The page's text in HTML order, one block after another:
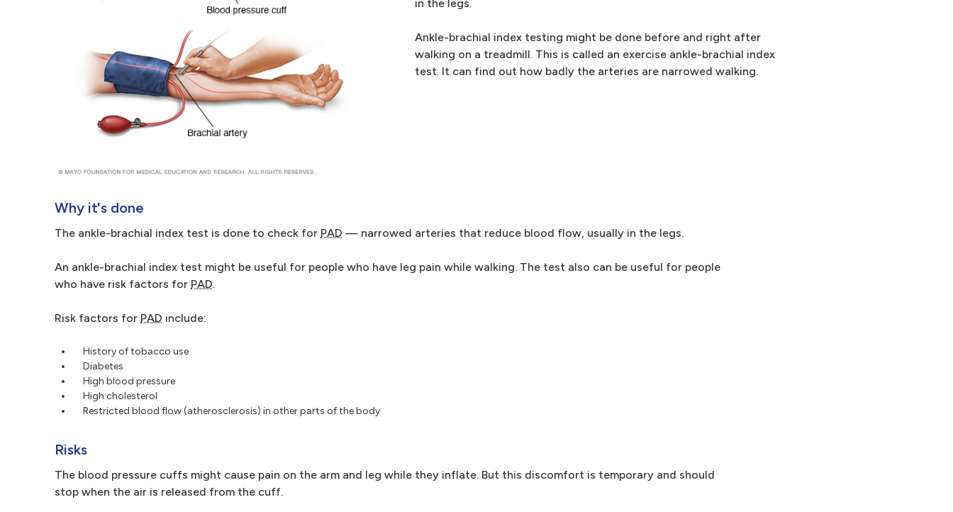
in the legs.
Ankle-brachial index testing might be done before and right after
walking on a treadmill. This is called an exercise ankle-brachial index
test. It can find out how badly the arteries are narrowed walking.
Why it's done
The ankle-brachial index test is done to check for PAD — narrowed arteries that reduce blood flow, usually in the legs.
An ankle-brachial index test might be useful for people who have leg pain while walking. The test also can be useful for people
who have risk factors for PAD.
Risk factors for PAD include:
History of tobacco use
Diabetes
High blood pressure
High cholesterol
Restricted blood flow (atherosclerosis) in other parts of the body
Risks
The blood pressure cuffs might cause pain on the arm and leg while they inflate. But this discomfort is temporary and should
stop when the air is released from the cuff.